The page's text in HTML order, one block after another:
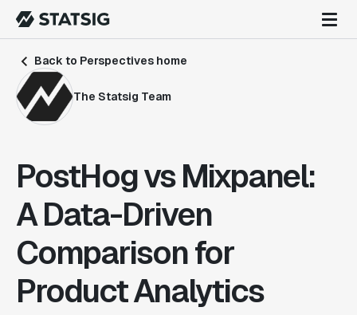
Back to Perspectives home
The Statsig Team
PostHog vs Mixpanel:
A Data-Driven
Comparison for
Product Analytics